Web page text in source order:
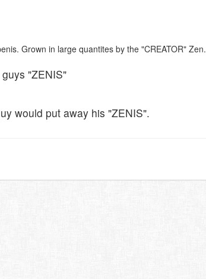
Grown in large quantites by the "CREATOR" Zen.
"ZENIS"
would put away his "ZENIS".